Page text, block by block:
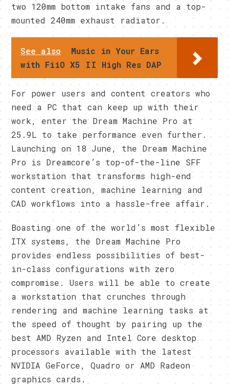
two 120mm bottom intake fans and a top-
mounted 240mm exhaust radiator.
See also
Music in Your Ears
with FiiO X5 II High Res DAP
For power users and content creators who
need a PC that can keep up with their
work, enter the Dream Machine Pro at
25.9L to take performance even further.
Launching on 18 June, the Dream Machine
Pro is Dreamcore’s top-of-the-line SFF
workstation that transforms high-end
content creation, machine learning and
CAD workflows into a hassle-free affair.
Boasting one of the world’s most flexible
ITX systems, the Dream Machine Pro
provides endless possibilities of best-
in-class configurations with zero
compromise. Users will be able to create
a workstation that crunches through
rendering and machine learning tasks at
the speed of thought by pairing up the
best AMD Ryzen and Intel Core desktop
processors available with the latest
NVIDIA GeForce, Quadro or AMD Radeon
graphics cards.